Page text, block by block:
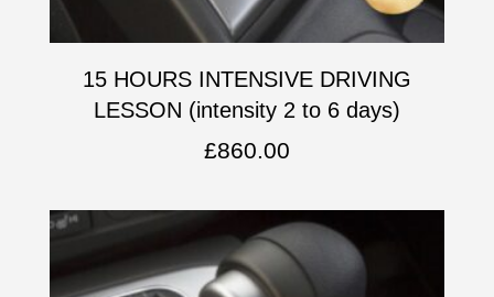
15 HOURS INTENSIVE DRIVING
LESSON (intensity 2 to 6 days)
£860.00